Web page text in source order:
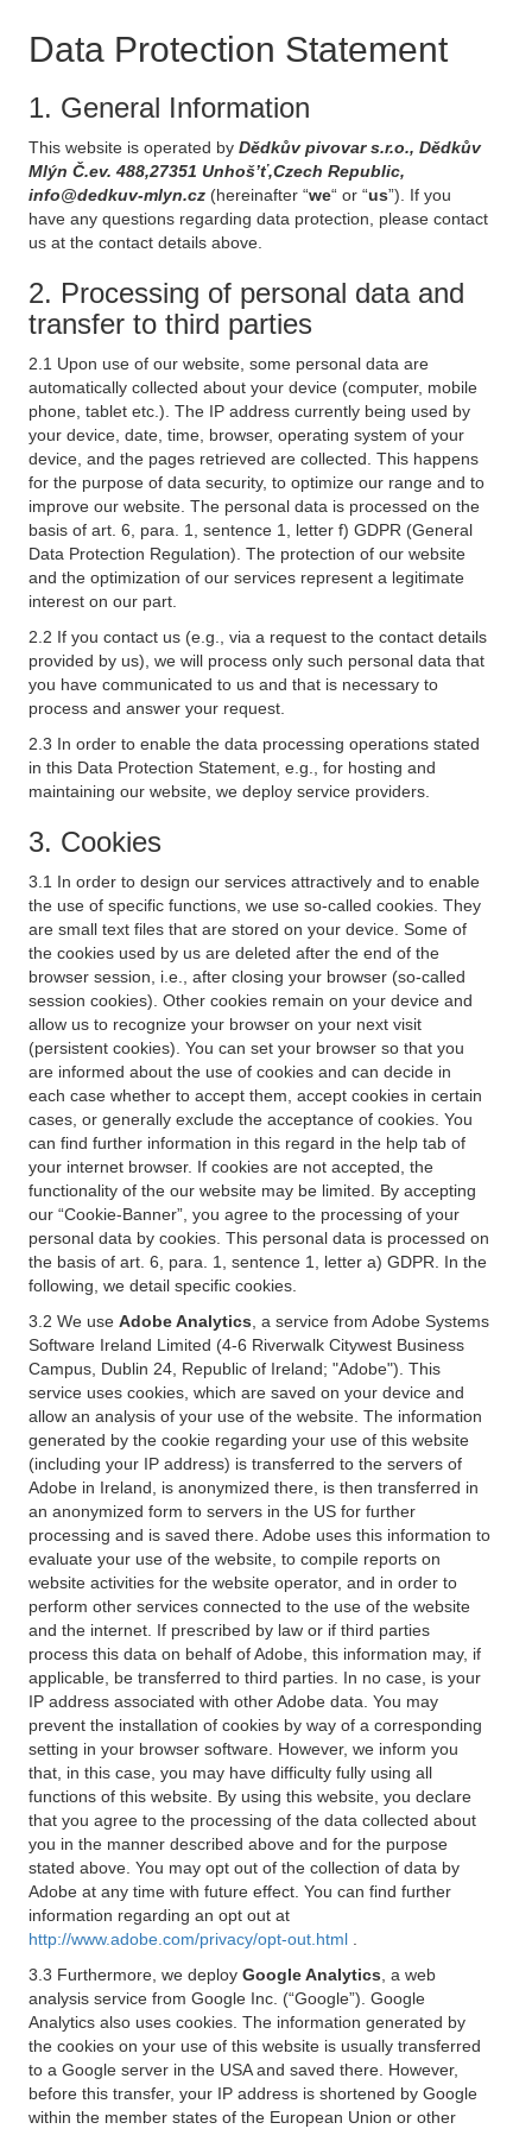
Data Protection Statement
1. General Information
This website is operated by Dědkův pivovar s.r.o., Dědkův
Mlýn Č.ev. 488,27351 Unhoš’ť,Czech Republic,
info@dedkuv-mlyn.cz (hereinafter “we“ or “us”). If you
have any questions regarding data protection, please contact
us at the contact details above.
2. Processing of personal data and
transfer to third parties
2.1 Upon use of our website, some personal data are
automatically collected about your device (computer, mobile
phone, tablet etc.). The IP address currently being used by
your device, date, time, browser, operating system of your
device, and the pages retrieved are collected. This happens
for the purpose of data security, to optimize our range and to
improve our website. The personal data is processed on the
basis of art. 6, para. 1, sentence 1, letter f) GDPR (General
Data Protection Regulation). The protection of our website
and the optimization of our services represent a legitimate
interest on our part.
2.2 If you contact us (e.g., via a request to the contact details
provided by us), we will process only such personal data that
you have communicated to us and that is necessary to
process and answer your request.
2.3 In order to enable the data processing operations stated
in this Data Protection Statement, e.g., for hosting and
maintaining our website, we deploy service providers.
3. Cookies
3.1 In order to design our services attractively and to enable
the use of specific functions, we use so-called cookies. They
are small text files that are stored on your device. Some of
the cookies used by us are deleted after the end of the
browser session, i.e., after closing your browser (so-called
session cookies). Other cookies remain on your device and
allow us to recognize your browser on your next visit
(persistent cookies). You can set your browser so that you
are informed about the use of cookies and can decide in
each case whether to accept them, accept cookies in certain
cases, or generally exclude the acceptance of cookies. You
can find further information in this regard in the help tab of
your internet browser. If cookies are not accepted, the
functionality of the our website may be limited. By accepting
our “Cookie-Banner”, you agree to the processing of your
personal data by cookies. This personal data is processed on
the basis of art. 6, para. 1, sentence 1, letter a) GDPR. In the
following, we detail specific cookies.
3.2 We use Adobe Analytics , a service from Adobe Systems
Software Ireland Limited (4-6 Riverwalk Citywest Business
Campus, Dublin 24, Republic of Ireland; "Adobe"). This
service uses cookies, which are saved on your device and
allow an analysis of your use of the website. The information
generated by the cookie regarding your use of this website
(including your IP address) is transferred to the servers of
Adobe in Ireland, is anonymized there, is then transferred in
an anonymized form to servers in the US for further
processing and is saved there. Adobe uses this information to
evaluate your use of the website, to compile reports on
website activities for the website operator, and in order to
perform other services connected to the use of the website
and the internet. If prescribed by law or if third parties
process this data on behalf of Adobe, this information may, if
applicable, be transferred to third parties. In no case, is your
IP address associated with other Adobe data. You may
prevent the installation of cookies by way of a corresponding
setting in your browser software. However, we inform you
that, in this case, you may have difficulty fully using all
functions of this website. By using this website, you declare
that you agree to the processing of the data collected about
you in the manner described above and for the purpose
stated above. You may opt out of the collection of data by
Adobe at any time with future effect. You can find further
information regarding an opt out at
http://www.adobe.com/privacy/opt-out.html
3.3 Furthermore, we deploy Google Analytics , a web
analysis service from Google Inc. (“Google”). Google
Analytics also uses cookies. The information generated by
the cookies on your use of this website is usually transferred
to a Google server in the USA and saved there. However,
before this transfer, your IP address is shortened by Google
within the member states of the European Union or other